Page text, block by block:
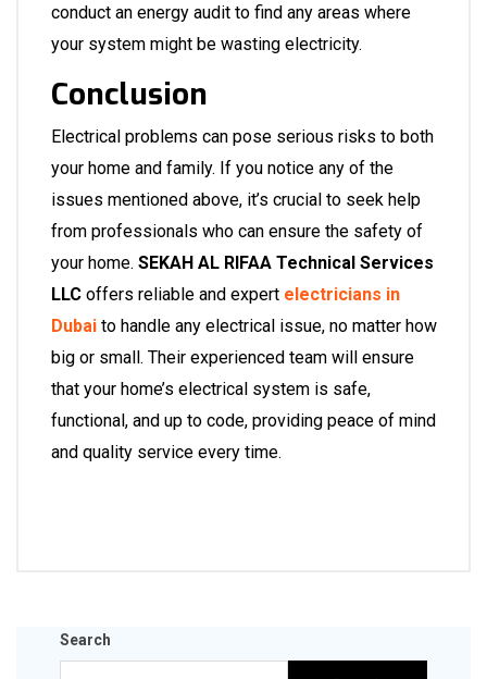
conduct an energy audit to find any areas where
your system might be wasting electricity.
Conclusion
Electrical problems can pose serious risks to both
your home and family. If you notice any of the
issues mentioned above, it’s crucial to seek help
from professionals who can ensure the safety of
your home. SEKAH AL RIFAA Technical Services
LLC offers reliable and expert electricians in
Dubai to handle any electrical issue, no matter how
big or small. Their experienced team will ensure
that your home’s electrical system is safe,
functional, and up to code, providing peace of mind
and quality service every time.
Search